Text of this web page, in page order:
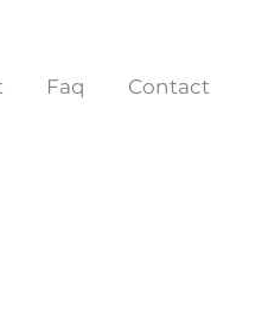
Faq Contact